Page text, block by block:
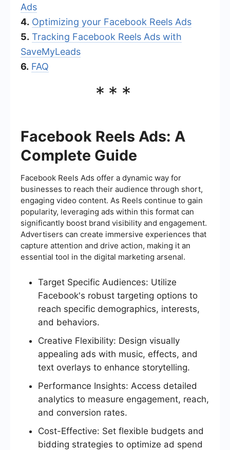
Ads
4. Optimizing your Facebook Reels Ads
5. Tracking Facebook Reels Ads with
SaveMyLeads
6. FAQ
***
Facebook Reels Ads: A
Complete Guide
Facebook Reels Ads offer a dynamic way for
businesses to reach their audience through short,
engaging video content. As Reels continue to gain
popularity, leveraging ads within this format can
significantly boost brand visibility and engagement.
Advertisers can create immersive experiences that
capture attention and drive action, making it an
essential tool in the digital marketing arsenal.
Target Specific Audiences: Utilize
Facebook's robust targeting options to
reach specific demographics, interests,
and behaviors.
Creative Flexibility: Design visually
appealing ads with music, effects, and
text overlays to enhance storytelling.
Performance Insights: Access detailed
analytics to measure engagement, reach,
and conversion rates.
Cost-Effective: Set flexible budgets and
bidding strategies to optimize ad spend